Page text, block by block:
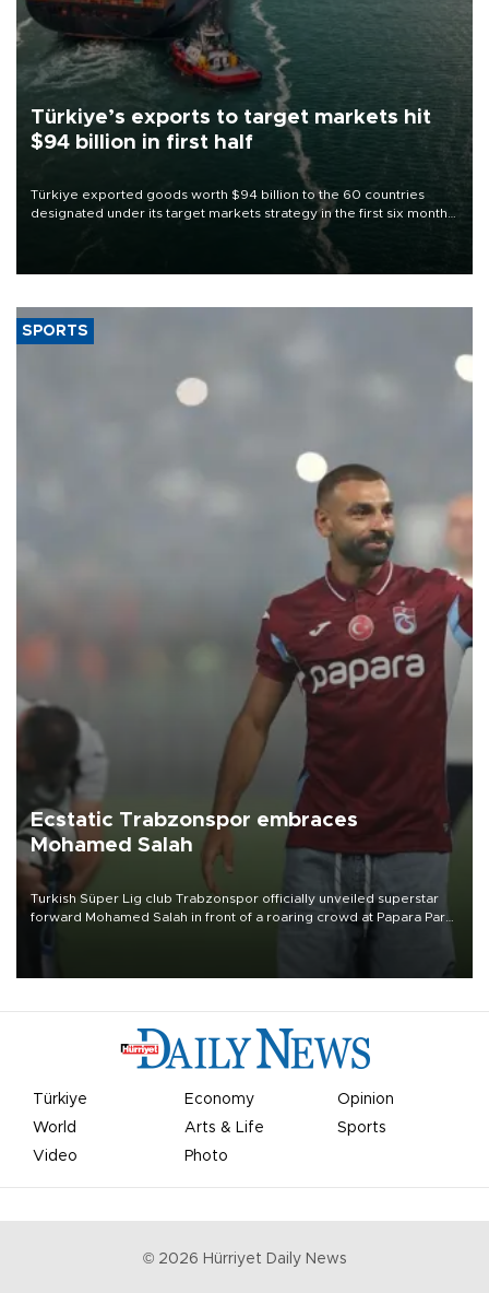
Türkiye’s exports to target markets hit
$94 billion in first half
Türkiye exported goods worth $94 billion to the 60 countries
designated under its target markets strategy in the first six months
of 2026, as part of efforts to diversify export destinations and
SPORTS
Ecstatic Trabzonspor embraces
Mohamed Salah
Turkish Süper Lig club Trabzonspor officially unveiled superstar
forward Mohamed Salah in front of a roaring crowd at Papara Park
Türkiye Economy
Opinion
World
Arts & Life
Sports
Video
Photo
© 2026 Hürriyet Daily News